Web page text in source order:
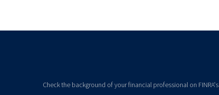
Check the background of your financial professional on FINRA's